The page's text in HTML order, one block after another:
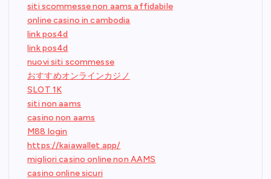
siti scommesse non aams affidabile
online casino in cambodia
link pos4d
link pos4d
nuovi siti scommesse
おすすめオンラインカジノ
SLOT 1K
siti non aams
casino non aams
M88 login
https://kaiawallet.app/
migliori casino online non AAMS
casino online sicuri